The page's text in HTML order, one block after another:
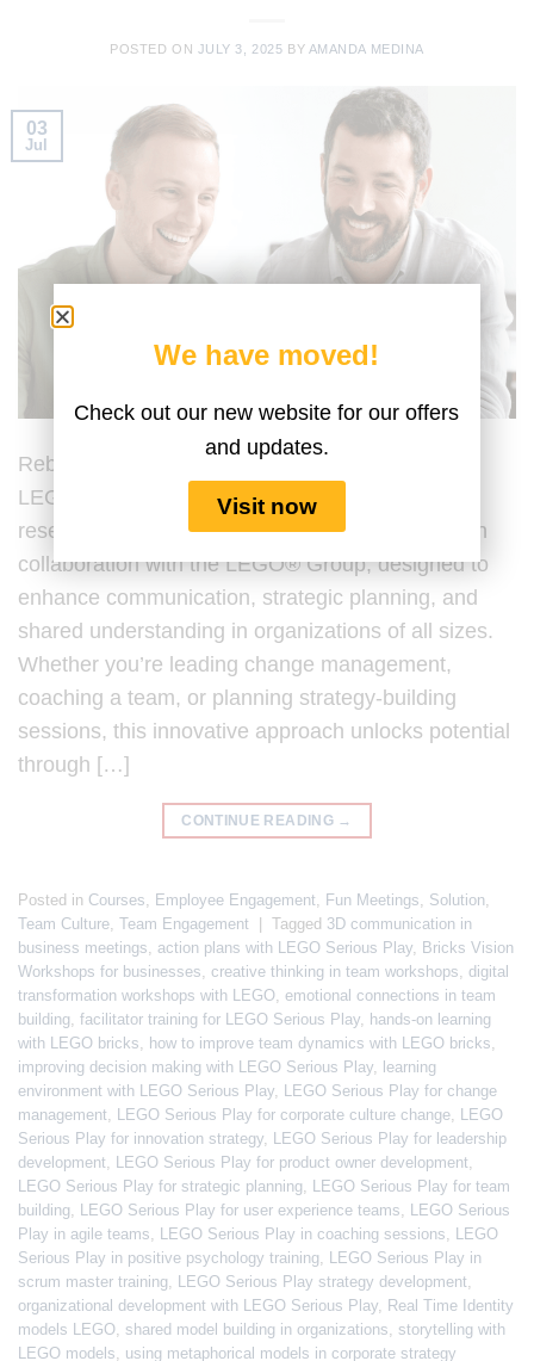
POSTED ON JULY 3, 2025 BY AMANDA MEDINA
03
Jul
Rebuilding Trust with LEGO® Serious Play®
LEGO® Serious Play® (LSP) is a hands-on,
research-backed facilitation process developed in
collaboration with the LEGO® Group, designed to
enhance communication, strategic planning, and
shared understanding in organizations of all sizes.
Whether you’re leading change management,
coaching a team, or planning strategy-building
sessions, this innovative approach unlocks potential
through […]
CONTINUE READING →
Posted in Courses, Employee Engagement, Fun Meetings, Solution,
Team Culture, Team Engagement Tagged 3D communication in
business meetings, action plans with LEGO Serious Play, Bricks Vision
Workshops for businesses, creative thinking in team workshops, digital
transformation workshops with LEGO, emotional connections in team
building, facilitator training for LEGO Serious Play, hands-on learning
with LEGO bricks, how to improve team dynamics with LEGO bricks,
improving decision making with LEGO Serious Play, learning
environment with LEGO Serious Play, LEGO Serious Play for change
management, LEGO Serious Play for corporate culture change, LEGO
Serious Play for innovation strategy, LEGO Serious Play for leadership
development, LEGO Serious Play for product owner development,
LEGO Serious Play for strategic planning, LEGO Serious Play for team
building, LEGO Serious Play for user experience teams, LEGO Serious
Play in agile teams, LEGO Serious Play in coaching sessions, LEGO
Serious Play in positive psychology training, LEGO Serious Play in
scrum master training, LEGO Serious Play strategy development,
organizational development with LEGO Serious Play, Real Time Identity
models LEGO, shared model building in organizations, storytelling with
LEGO models, using metaphorical models in corporate strategy
We have moved!
Check out our new website for our offers
and updates.
Visit now